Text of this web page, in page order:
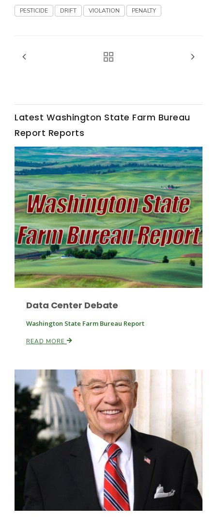
Land & Livestock Report
Fruit Grower Report
Idaho Ag Today
Lane Nordlund
PESTICIDE DRIFT VIOLATION PENALTY
Latest Washington State Farm Bureau
Report Reports
Data Center Debate
Washington State Farm Bureau Report
READ MORE